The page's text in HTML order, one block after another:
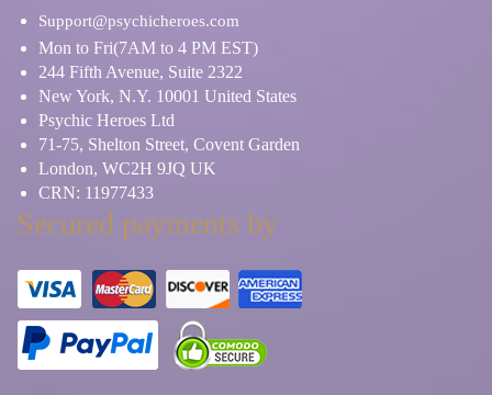
Support@psychicheroes.com
Mon to Fri(7AM to 4 PM EST)
244 Fifth Avenue, Suite 2322
New York, N.Y. 10001 United States
Psychic Heroes Ltd
71-75, Shelton Street, Covent Garden
London, WC2H 9JQ UK
CRN: 11977433
Secured payments by